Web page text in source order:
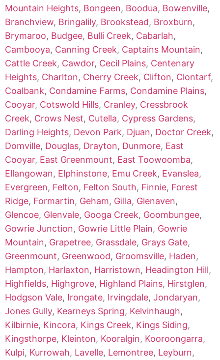
Mountain Heights, Bongeen, Boodua, Bowenville,
Branchview, Bringalily, Brookstead, Broxburn,
Brymaroo, Budgee, Bulli Creek, Cabarlah,
Cambooya, Canning Creek, Captains Mountain,
Cattle Creek, Cawdor, Cecil Plains, Centenary
Heights, Charlton, Cherry Creek, Clifton, Clontarf,
Coalbank, Condamine Farms, Condamine Plains,
Cooyar, Cotswold Hills, Cranley, Cressbrook
Creek, Crows Nest, Cutella, Cypress Gardens,
Darling Heights, Devon Park, Djuan, Doctor Creek,
Domville, Douglas, Drayton, Dunmore, East
Cooyar, East Greenmount, East Toowoomba,
Ellangowan, Elphinstone, Emu Creek, Evanslea,
Evergreen, Felton, Felton South, Finnie, Forest
Ridge, Formartin, Geham, Gilla, Glenaven,
Glencoe, Glenvale, Googa Creek, Goombungee,
Gowrie Junction, Gowrie Little Plain, Gowrie
Mountain, Grapetree, Grassdale, Grays Gate,
Greenmount, Greenwood, Groomsville, Haden,
Hampton, Harlaxton, Harristown, Headington Hill,
Highfields, Highgrove, Highland Plains, Hirstglen,
Hodgson Vale, Irongate, Irvingdale, Jondaryan,
Jones Gully, Kearneys Spring, Kelvinhaugh,
Kilbirnie, Kincora, Kings Creek, Kings Siding,
Kingsthorpe, Kleinton, Kooralgin, Kooroongarra,
Kulpi, Kurrowah, Lavelle, Lemontree, Leyburn,